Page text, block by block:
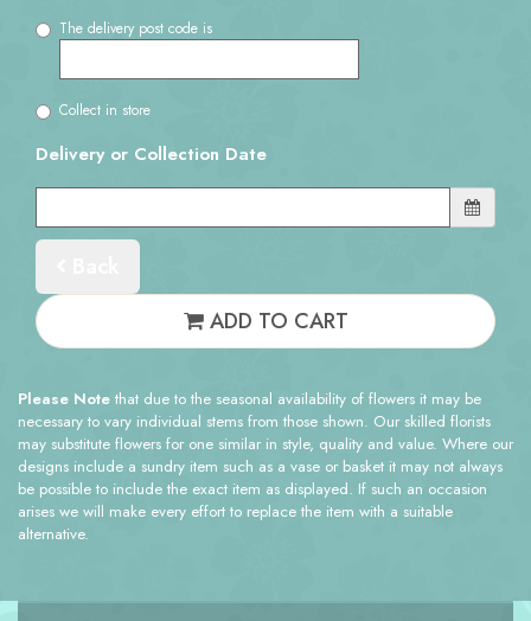
The delivery post code is
Collect in store
Delivery or Collection Date
ADD TO CART
Please Note that due to the seasonal availability of flowers it may be
necessary to vary individual stems from those shown. Our skilled florists
may substitute flowers for one similar in style, quality and value. Where our
designs include a sundry item such as a vase or basket it may not always
be possible to include the exact item as displayed. If such an occasion
arises we will make every effort to replace the item with a suitable
alternative.